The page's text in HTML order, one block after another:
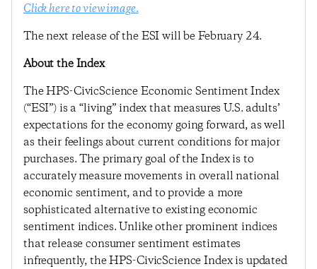
Click here to view image.
The next release of the ESI will be February 24.
About the Index
The HPS-CivicScience Economic Sentiment Index
(“ESI”) is a “living” index that measures U.S. adults’
expectations for the economy going forward, as well
as their feelings about current conditions for major
purchases. The primary goal of the Index is to
accurately measure movements in overall national
economic sentiment, and to provide a more
sophisticated alternative to existing economic
sentiment indices. Unlike other prominent indices
that release consumer sentiment estimates
infrequently, the HPS-CivicScience Index is updated